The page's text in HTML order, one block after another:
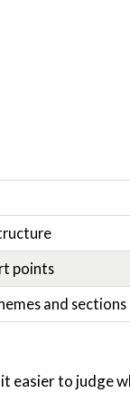
points
and sections
easier to judge